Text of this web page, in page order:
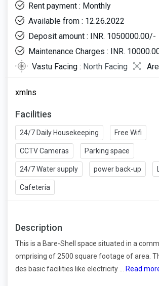
Rent payment : Monthly
Available from : 12.26.2022
Deposit amount : INR. 1050000.00/-
Maintenance Charges : INR.
Vastu Facing : North Facing
xmlns
Facilities
24/7 Daily Housekeeping Free Wifi
CCTV Cameras Parking space
24/7 Water supply power back-up
Cafeteria
Description
This is a Bare-Shell space situated in a
omprising of 2500 square footage of area.
des basic facilities like electricity ...
Read